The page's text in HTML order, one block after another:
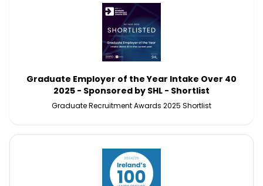
Graduate Employer of the Year Intake Over 40
2025 - Sponsored by SHL - Shortlist
Graduate Recruitment Awards 2025 Shortlist